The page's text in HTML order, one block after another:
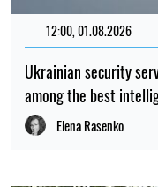
12:00, 01.08.2026
Ukrainian security
among the best
Elena Rasenko